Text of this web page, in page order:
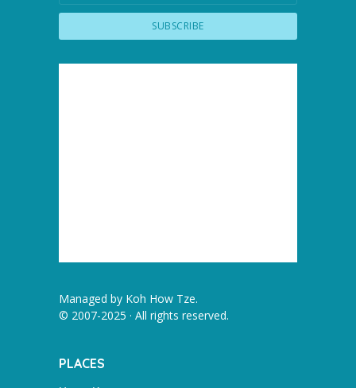
Managed by Koh How Tze.
© 2007-2025 · All rights reserved.
PLACES